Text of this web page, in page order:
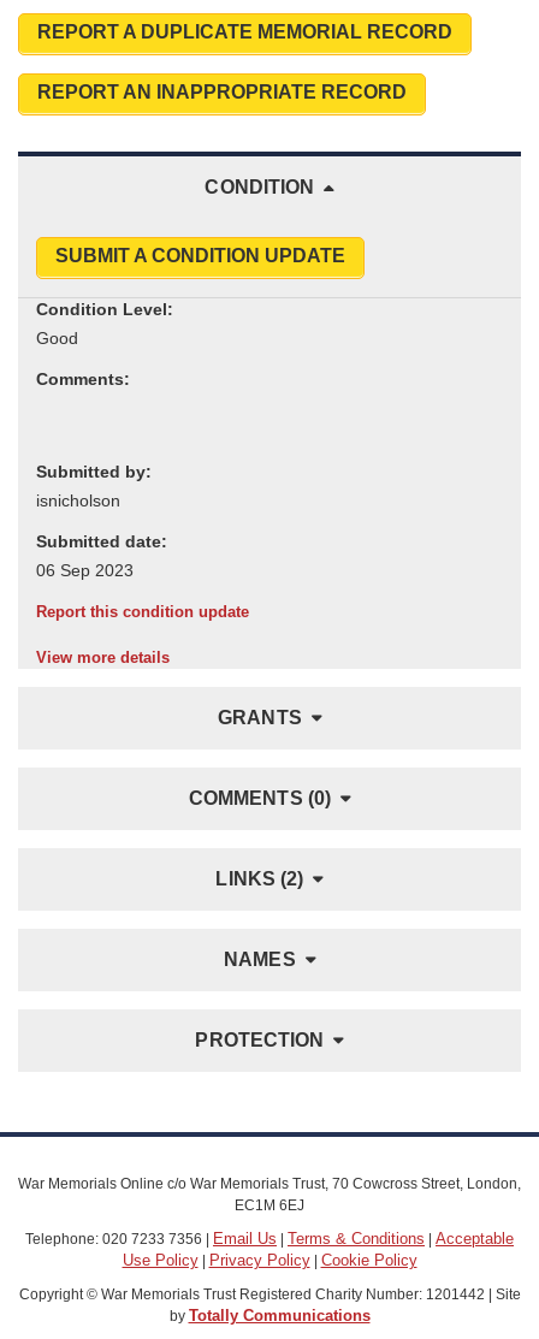
REPORT A DUPLICATE MEMORIAL RECORD
REPORT AN INAPPROPRIATE RECORD
CONDITION
SUBMIT A CONDITION UPDATE
Condition Level:
Comments:
Submitted by:
Submitted date:
Report this condition update
View more details
GRANTS
COMMENTS (0)
LINKS (2)
NAMES
PROTECTION
War Memorials Online c/o War Memorials Trust, 70 Cowcross Street, London,
EC1M 6EJ
Telephone: 020 7233 7356 | Email Us | Terms & Conditions | Acceptable
Use Policy| Privacy Policy| Cookie Policy
Copyright © War Memorials Trust Registered Charity Number: 1201442 | Site
by Totally Communications